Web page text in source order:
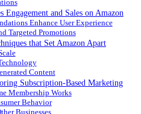
and Sales on Amazon
Enhance User Experience
Targeted Promotions
that Set Amazon Apart
Content
Subscription-Based Marketing
Membership Works
Behavior
Businesses